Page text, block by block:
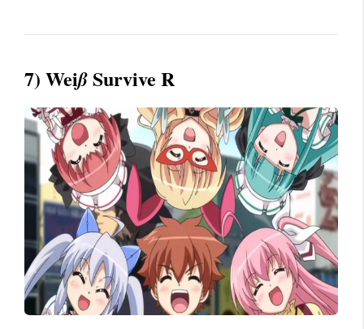
7) WeißSurvive R